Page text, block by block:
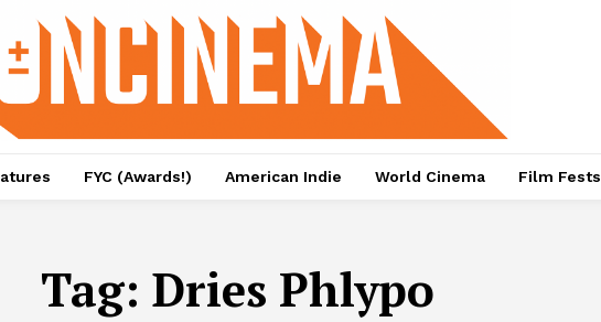
FYC (Awards!) American Indie World Cinema Film Fests
Tag: Dries Phlypo